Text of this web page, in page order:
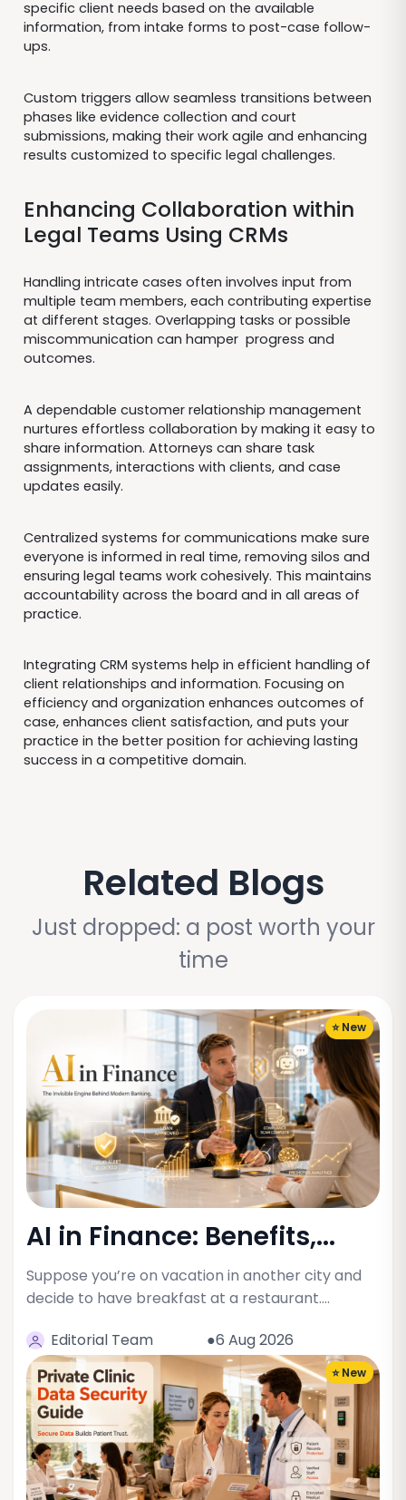
specific client needs based on the available
information, from intake forms to post-case follow-
ups.
Custom triggers allow seamless transitions between
phases like evidence collection and court
submissions, making their work agile and enhancing
results customized to specific legal challenges.
Enhancing Collaboration within
Legal Teams Using CRMs
Handling intricate cases often involves input from
multiple team members, each contributing expertise
at different stages. Overlapping tasks or possible
miscommunication can hamper progress and
outcomes.
A dependable customer relationship management
nurtures effortless collaboration by making it easy to
share information. Attorneys can share task
assignments, interactions with clients, and case
updates easily.
Centralized systems for communications make sure
everyone is informed in real time, removing silos and
ensuring legal teams work cohesively. This maintains
accountability across the board and in all areas of
practice.
Integrating CRM systems help in efficient handling of
client relationships and information. Focusing on
efficiency and organization enhances outcomes of
case, enhances client satisfaction, and puts your
practice in the better position for achieving lasting
success in a competitive domain.
Related Blogs
Just dropped: a post worth your
time
⭐ New
AI in Finance: Benefits,...
Suppose you’re on vacation in another city and
decide to have breakfast at a restaurant.…
Editorial Team
●6 Aug 2026
⭐ New